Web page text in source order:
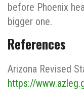
before Phoenix
bigger one.
References
Arizona Revised
https://